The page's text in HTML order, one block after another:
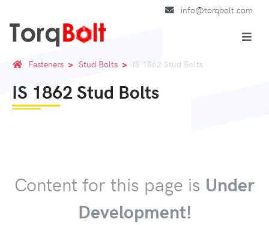
info@torqbolt.com
Fasteners Stud Bolts IS 1862 Stud Bolts
IS 1862 Stud Bolts
Content for this page is Under
Development!